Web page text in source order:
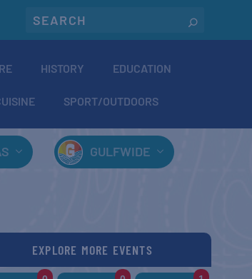
HISTORY EDUCATION
SPORT/OUTDOORS
GULFWIDE
EXPLORE MORE EVENTS